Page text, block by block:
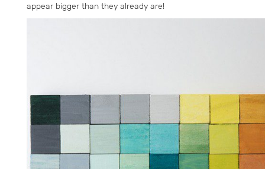
appear bigger than they already are!